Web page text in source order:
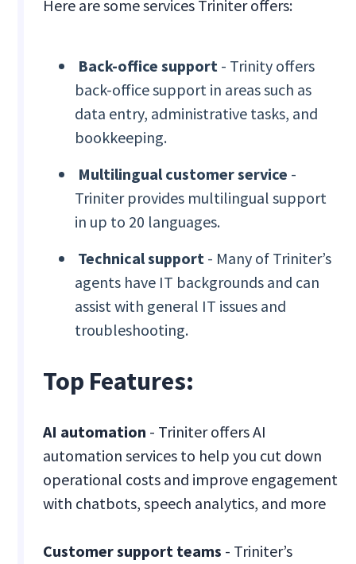
Here are some services Triniter offers:
Back-office support - Trinity offers
back-office support in areas such as
data entry, administrative tasks, and
bookkeeping.
Multilingual customer service -
Triniter provides multilingual support
in up to 20 languages.
Technical support - Many of Triniter’s
agents have IT backgrounds and can
assist with general IT issues and
troubleshooting.
Top Features:
AI automation - Triniter offers AI
automation services to help you cut down
operational costs and improve engagement
with chatbots, speech analytics, and more
Customer support teams - Triniter’s